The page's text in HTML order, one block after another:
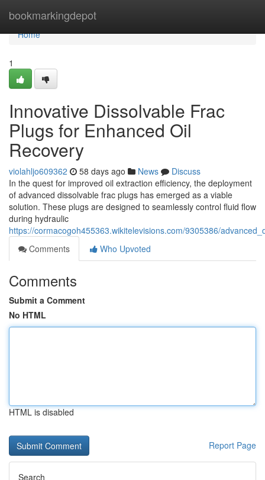
bookmarkingdepot
Home
Home
1
Innovative Dissolvable Frac
Plugs for Enhanced Oil
Recovery
violahljo609362 58 days ago News
Discuss
In the quest for improved oil extraction efficiency, the deployment
of advanced dissolvable frac plugs has emerged as a viable
solution. These plugs are designed to seamlessly control fluid flow
during hydraulic
https://cormacogoh455363.wikitelevisions.com/9305386/
Comments
Who Upvoted
Comments
Submit a Comment
No HTML
HTML is disabled
Report Page
Search